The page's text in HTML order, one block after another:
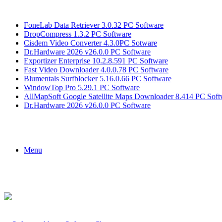
FoneLab Data Retriever 3.0.32 PC Software
DropCompress 1.3.2 PC Software
Cisdem Video Converter 4.3.0PC Sotware
Dr.Hardware 2026 v26.0.0 PC Software
Exportizer Enterprise 10.2.8.591 PC Software
Fast Video Downloader 4.0.0.78 PC Software
Blumentals Surfblocker 5.16.0.66 PC Software
WindowTop Pro 5.29.1 PC Software
AllMapSoft Google Satellite Maps Downloader 8.414 PC
Dr.Hardware 2026 v26.0.0 PC Software
Menu